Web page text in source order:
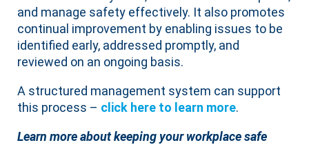
and manage safety effectively. It also promotes
continual improvement by enabling issues to be
identified early, addressed promptly, and
reviewed on an ongoing basis.
A structured management system can support
this process – click here to learn more.
Learn more about keeping your workplace safe